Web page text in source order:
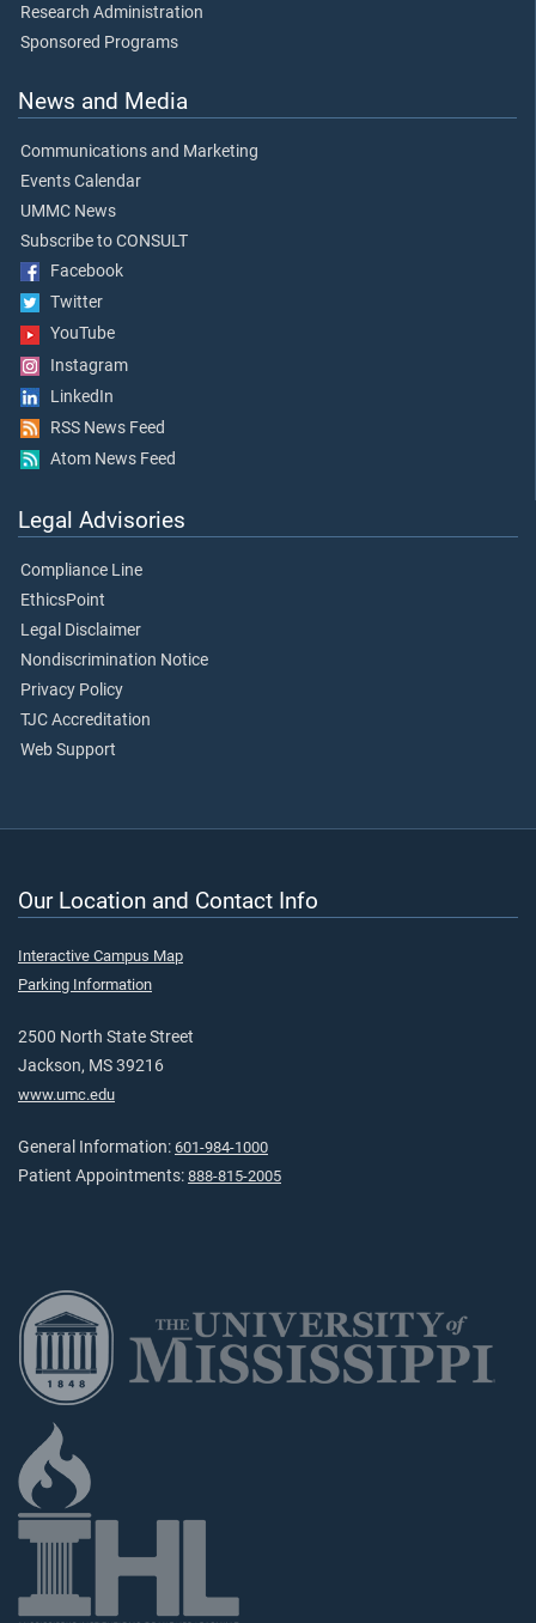
Research Administration
Sponsored Programs
News and Media
Communications and Marketing
Events Calendar
UMMC News
Subscribe to CONSULT
Facebook
Twitter
YouTube
Instagram
LinkedIn
RSS News Feed
Atom News Feed
Legal Advisories
Compliance Line
EthicsPoint
Legal Disclaimer
Nondiscrimination Notice
Privacy Policy
TJC Accreditation
Web Support
Our Location and Contact Info
Interactive Campus Map
Parking Information
2500 North State Street
Jackson, MS 39216
www.umc.edu
General Information: 601-984-1000
Patient Appointments: 888-815-2005